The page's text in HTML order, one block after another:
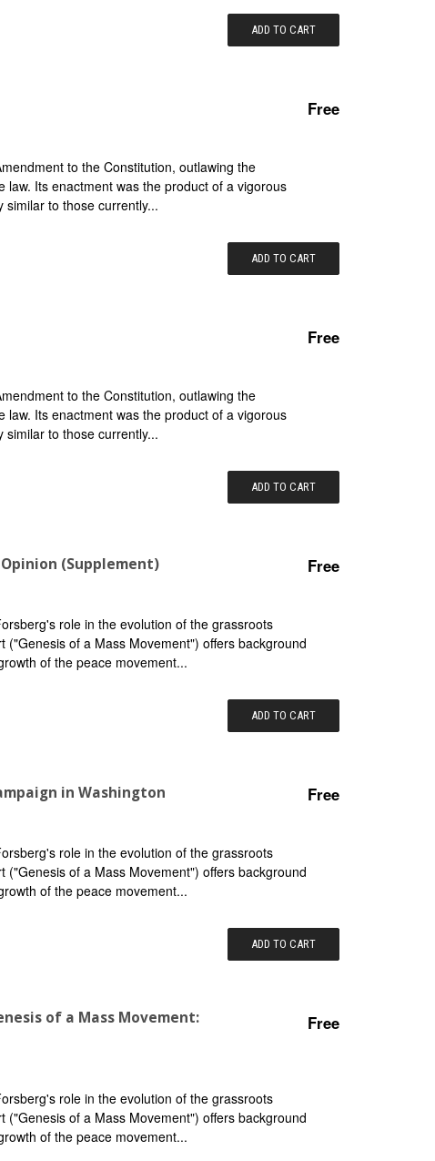
ADD TO CART
Free
to the Constitution, outlawing the
law. Its enactment was the product of a vigorous
similar to those currently...
ADD TO CART
Free
to the Constitution, outlawing the
law. Its enactment was the product of a vigorous
similar to those currently...
ADD TO CART
(Supplement) Free
role in the evolution of the grassroots
of a Mass Movement") offers background
of the peace movement...
ADD TO CART
in Washington Free
role in the evolution of the grassroots
of a Mass Movement") offers background
of the peace movement...
ADD TO CART
of a Mass Movement:
Free
role in the evolution of the grassroots
of a Mass Movement") offers background
of the peace movement...